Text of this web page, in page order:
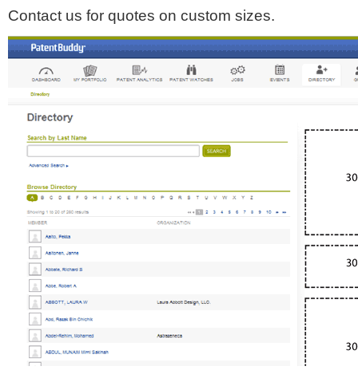
Contact us for quotes on custom sizes.